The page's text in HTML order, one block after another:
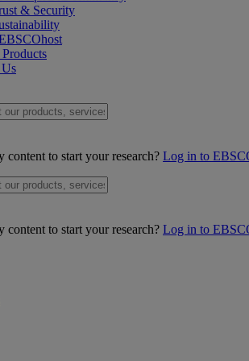
& Security
to start your research? Log in to
to start your research? Log in to